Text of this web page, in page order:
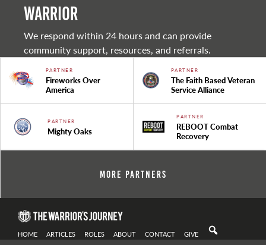
warrior
We respond within 24 hours and can provide
community support, resources, and referrals.
PARTNER
Fireworks Over
America
PARTNER
The Faith Based Veteran
Service Alliance
PARTNER
Mighty Oaks
PARTNER
REBOOT Combat
Recovery
More Partners
HOME ARTICLES ROLES ABOUT CONTACT GIVE